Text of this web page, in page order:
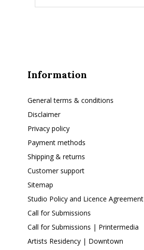
Information
General terms & conditions
Disclaimer
Privacy policy
Payment methods
Shipping & returns
Customer support
Sitemap
Studio Policy and Licence Agreement
Call for Submissions
Call for Submissions | Printermedia
Artists Residency | Downtown